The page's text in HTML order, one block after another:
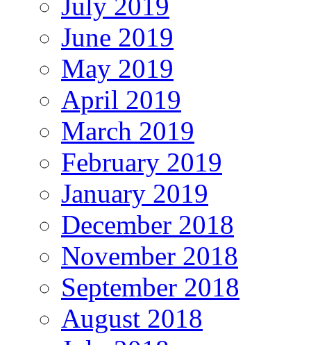
June 2019
May 2019
April 2019
March 2019
February 2019
January 2019
December 2018
November 2018
September 2018
August 2018